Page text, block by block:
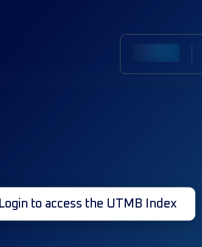
Login to access the UTMB Index